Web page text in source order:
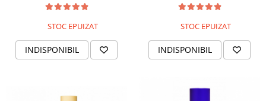
MeloMELI
ONDO BEAUTY 36.5
STOC EPUIZAT
INDISPONIBIL
STOC EPUIZAT
INDISPONIBIL